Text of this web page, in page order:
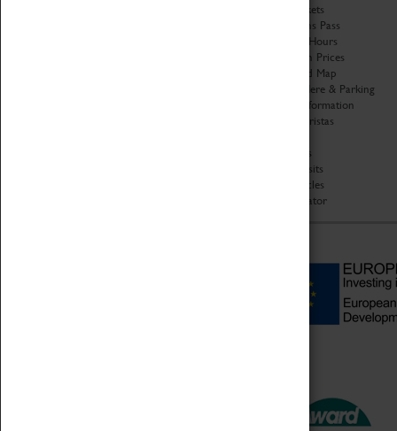
Book Tickets
Attractions Pass
Opening Hours
Admission Prices
Download Map
Getting Here & Parking
Access Information
Baxter Baristas
Car Clubs
Group Visits
Star Vehicles
4D Simulator